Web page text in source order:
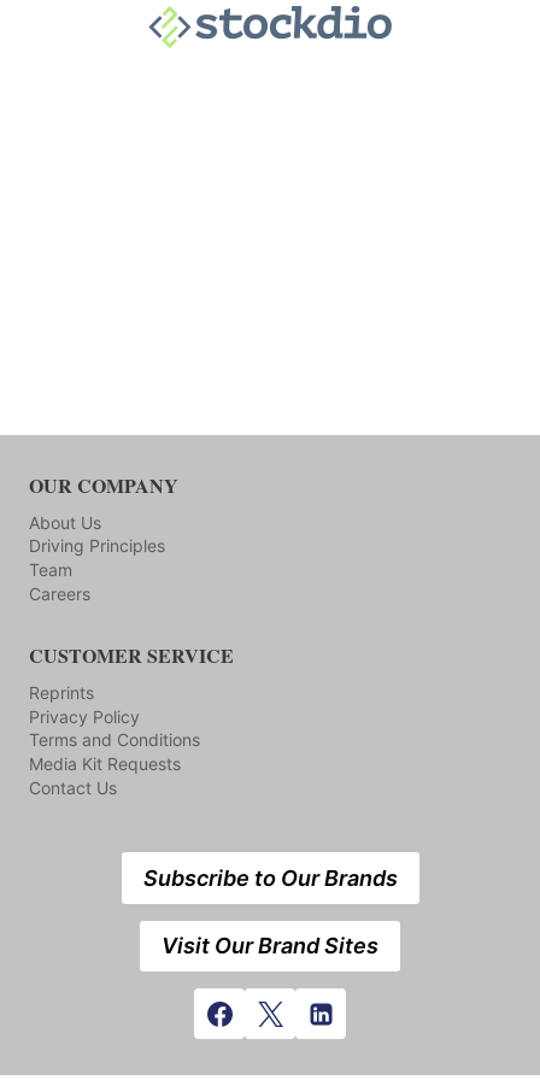
OUR COMPANY
About Us
Driving Principles
Team
Careers
CUSTOMER SERVICE
Reprints
Privacy Policy
Terms and Conditions
Media Kit Requests
Contact Us
Subscribe to Our Brands
Visit Our Brand Sites